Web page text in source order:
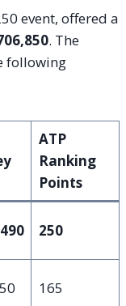
event, offered a
. The
following
ATP
Ranking
Points
250
165